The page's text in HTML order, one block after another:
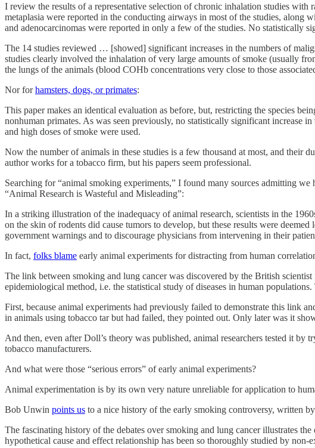
I review the results of a representative selection of chronic inhalation studies
metaplasia were reported in the conducting airways in most of the studies, along
and adenocarcinomas were reported in only a few of the studies. No statistically
The 14 studies reviewed … [showed] significant increases in the numbers of
studies clearly involved the inhalation of very large amounts of smoke (usually
the lungs of the animals (blood COHb concentrations very close to those
Nor forhamsters, dogs, or primates:
This paper makes an identical evaluation as before, but, restricting the species
nonhuman primates. As was seen previously, no statistically significant increase
and high doses of smoke were used.
Now the number of animals in these studies is a few thousand at most, and their
author works for a tobacco firm, but his papers seem professional.
Searching for “animal smoking experiments,” I found many sources admitting
“Animal Research is Wasteful and Misleading”:
In a striking illustration of the inadequacy of animal research, scientists in the
on the skin of rodents did cause tumors to develop, but these results were
government warnings and to discourage physicians from intervening in their
In fact, folks blame early animal experiments for distracting from human
The link between smoking and lung cancer was discovered by the British
epidemiological method, i.e. the statistical study of diseases in human
First, because animal experiments had previously failed to demonstrate this link
in animals using tobacco tar but had failed, they pointed out. Only later was it
And then, even after Doll’s theory was published, animal researchers tested it
tobacco manufacturers.
And what were those “serious errors” of early animal experiments?
Animal experimentation is by its own very nature unreliable for application to
Bob Unwin points us to a nice history of the early smoking controversy, written
The fascinating history of the debates over smoking and lung cancer illustrates
hypothetical cause and effect relationship has been so thoroughly studied by